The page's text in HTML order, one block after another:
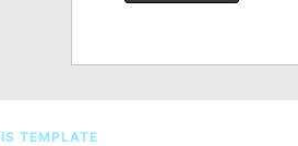
TEMPLATE